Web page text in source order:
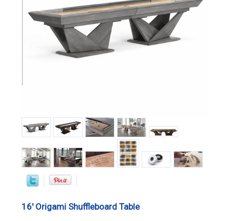
16' Origami Shuffleboard Table